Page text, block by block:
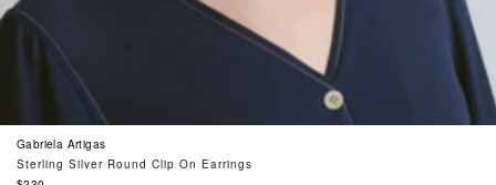
Gabriela Artigas
Sterling Silver Round Clip On Earrings